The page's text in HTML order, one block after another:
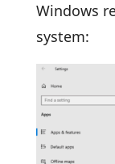
Windows
system: